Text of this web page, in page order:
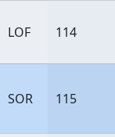
LOF 114
SOR 115